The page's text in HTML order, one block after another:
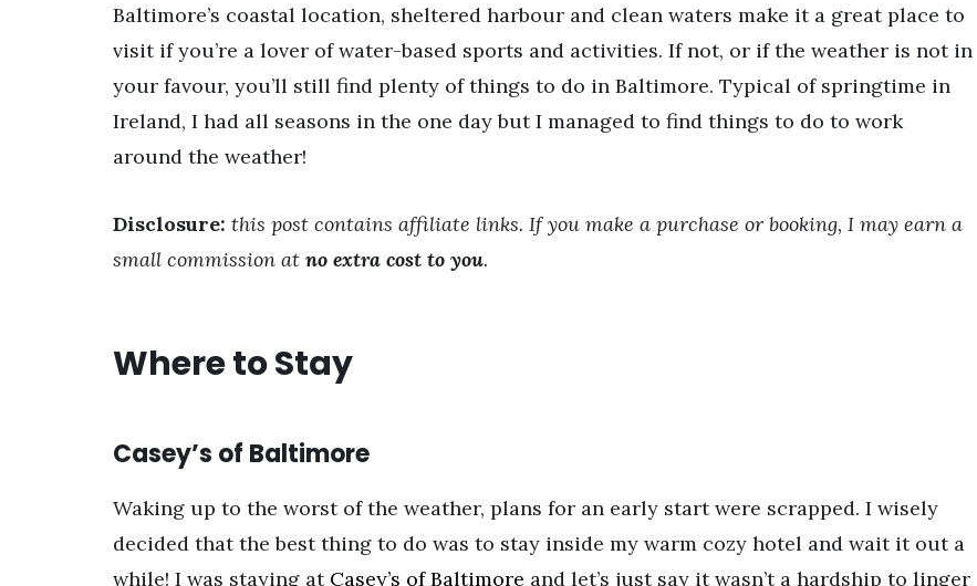
Baltimore’s coastal location, sheltered harbour and clean waters make it a great place to
visit if you’re a lover of water-based sports and activities. If not, or if the weather is not in
your favour, you’ll still find plenty of things to do in Baltimore. Typical of springtime in
Ireland, I had all seasons in the one day but I managed to find things to do to work
around the weather!
Disclosure: this post contains affiliate links. If you make a purchase or booking, I may earn a
small commission at no extra cost to you.
Where to Stay
Casey’s of Baltimore
Waking up to the worst of the weather, plans for an early start were scrapped. I wisely
decided that the best thing to do was to stay inside my warm cozy hotel and wait it out a
while! I was staying at Casey’s of Baltimore and let’s just say it wasn’t a hardship to linger